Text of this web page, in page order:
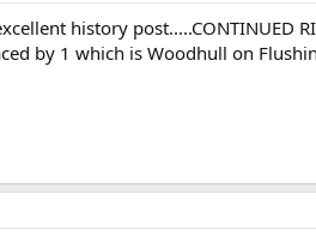
history post.....CONTINUED
by 1 which is Woodhull on